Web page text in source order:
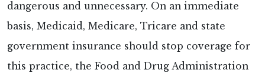
dangerous and unnecessary. On an immediate
basis, Medicaid, Medicare, Tricare and state
government insurance should stop coverage for
this practice, the Food and Drug Administration